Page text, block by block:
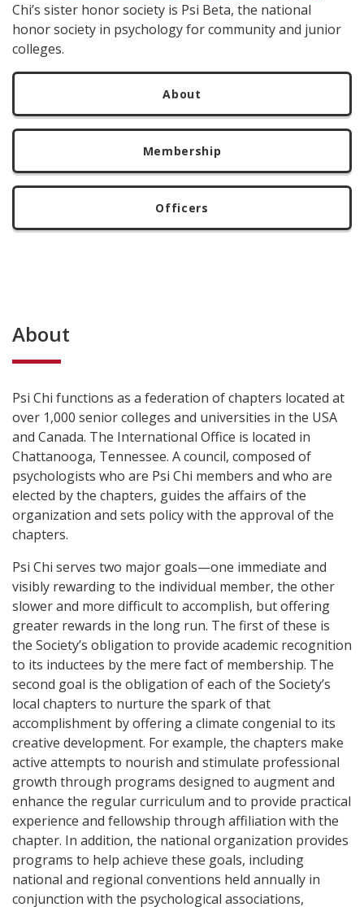
Chi’s sister honor society is Psi Beta, the national
honor society in psychology for community and junior
colleges.
About
Membership
Officers
About
Psi Chi functions as a federation of chapters located at
over 1,000 senior colleges and universities in the USA
and Canada. The International Office is located in
Chattanooga, Tennessee. A council, composed of
psychologists who are Psi Chi members and who are
elected by the chapters, guides the affairs of the
organization and sets policy with the approval of the
chapters.
Psi Chi serves two major goals—one immediate and
visibly rewarding to the individual member, the other
slower and more difficult to accomplish, but offering
greater rewards in the long run. The first of these is
the Society’s obligation to provide academic recognition
to its inductees by the mere fact of membership. The
second goal is the obligation of each of the Society’s
local chapters to nurture the spark of that
accomplishment by offering a climate congenial to its
creative development. For example, the chapters make
active attempts to nourish and stimulate professional
growth through programs designed to augment and
enhance the regular curriculum and to provide practical
experience and fellowship through affiliation with the
chapter. In addition, the national organization provides
programs to help achieve these goals, including
national and regional conventions held annually in
conjunction with the psychological associations,